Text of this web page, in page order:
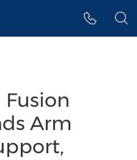
Arm